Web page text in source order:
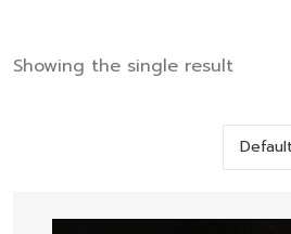
Showing the single result